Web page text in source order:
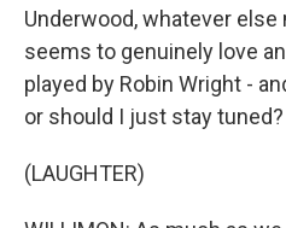
Underwood, whatever
seems to genuinely love
played by Robin Wright -
or should I just stay tuned?
(LAUGHTER)